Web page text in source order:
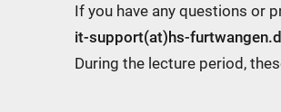
If you have any questions or
it-support(at)hs-
During the lecture period,